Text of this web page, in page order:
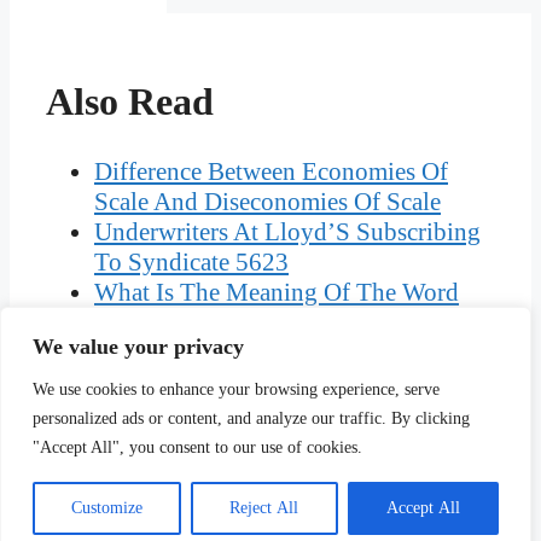
We value your privacy
We use cookies to enhance your browsing experience, serve
personalized ads or content, and analyze our traffic. By clicking
"Accept All", you consent to our use of cookies.
Customize Reject All Accept All
Also Read
Difference Between Economies Of
Scale And Diseconomies Of Scale
Underwriters At Lloyd’S Subscribing
To Syndicate 5623
What Is The Meaning Of The Word
First Commandment In The Bible New
Testament
What Can You Specialise In As A
Physiotherapist
Copyright © Ciplav.com